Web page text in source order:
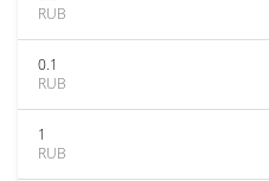
RUB
0.1
RUB
1
RUB